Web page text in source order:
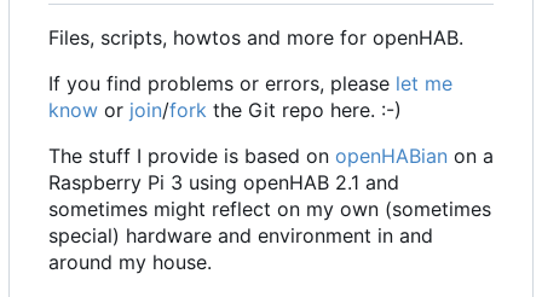
Files, scripts, howtos and more for openHAB.
If you find problems or errors, please let me
know or join/fork the Git repo here. :-)
The stuff I provide is based on openHABian on a
Raspberry Pi 3 using openHAB 2.1 and
sometimes might reflect on my own (sometimes
special) hardware and environment in and
around my house.